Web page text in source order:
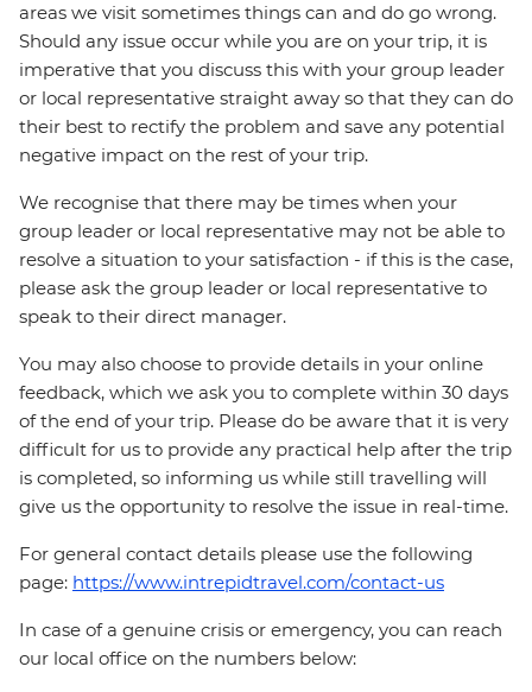
areas we visit sometimes things can and do go wrong.
Should any issue occur while you are on your trip, it is
imperative that you discuss this with your group leader
or local representative straight away so that they can do
their best to rectify the problem and save any potential
negative impact on the rest of your trip.
We recognise that there may be times when your
group leader or local representative may not be able to
resolve a situation to your satisfaction - if this is the case,
please ask the group leader or local representative to
speak to their direct manager.
You may also choose to provide details in your online
feedback, which we ask you to complete within 30 days
of the end of your trip. Please do be aware that it is very
difficult for us to provide any practical help after the trip
is completed, so informing us while still travelling will
give us the opportunity to resolve the issue in real-time.
For general contact details please use the following
page: https://www.intrepidtravel.com/contact-us
In case of a genuine crisis or emergency, you can reach
our local office on the numbers below: